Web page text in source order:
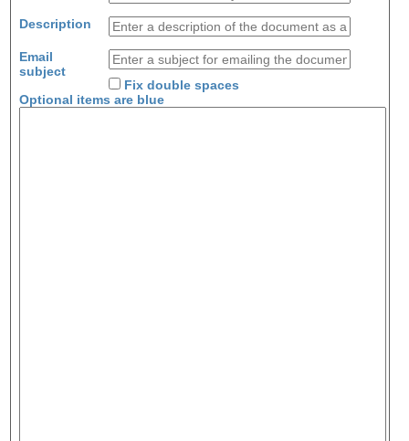
Description
Email
subject
Fix double spaces
Optional items are blue